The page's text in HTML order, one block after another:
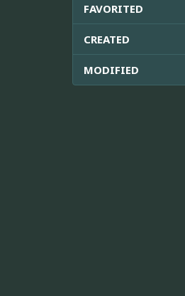
FAVORITED
CREATED
MODIFIED